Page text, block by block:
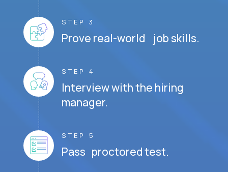
STEP 3
Prove real-world job skills.
STEP 4
Interview with the hiring
manager.
STEP 5
Pass proctored test.